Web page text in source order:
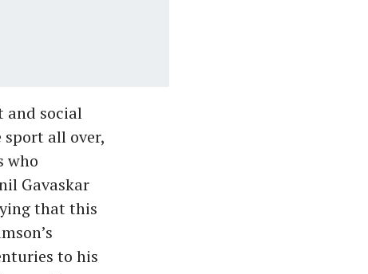
and social
all over,
who
Gavaskar
that this
to his